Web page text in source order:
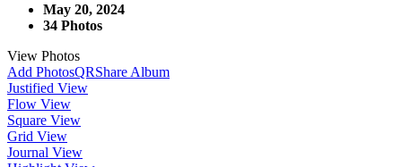
May 20, 2024
34 Photos
View Photos
Add PhotosQRShare Album
Justified View
Flow View
Square View
Grid View
Journal View